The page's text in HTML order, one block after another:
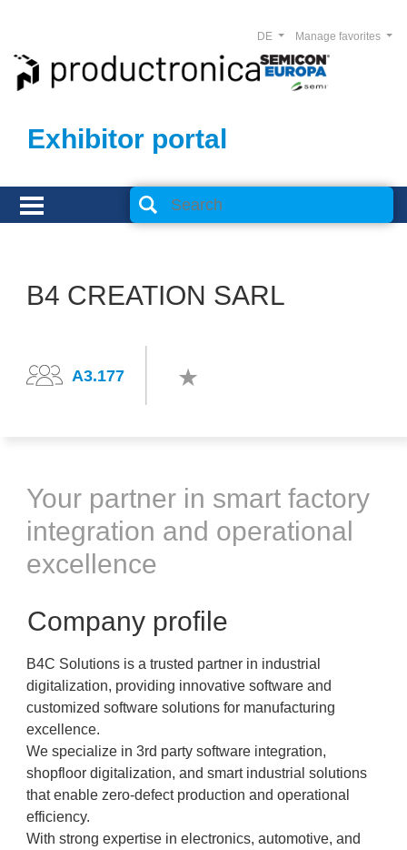
Exhibitor portal
Manage favorites
DE
B4 CREATION SARL
A3.177
Your partner in smart factory
integration and operational
excellence
Company profile
B4C Solutions is a trusted partner in industrial
digitalization, providing innovative software and
customized software solutions for manufacturing
excellence.
We specialize in 3rd party software integration,
shopfloor digitalization, and smart industrial solutions
that enable zero-defect production and operational
efficiency.
With strong expertise in electronics, automotive, and